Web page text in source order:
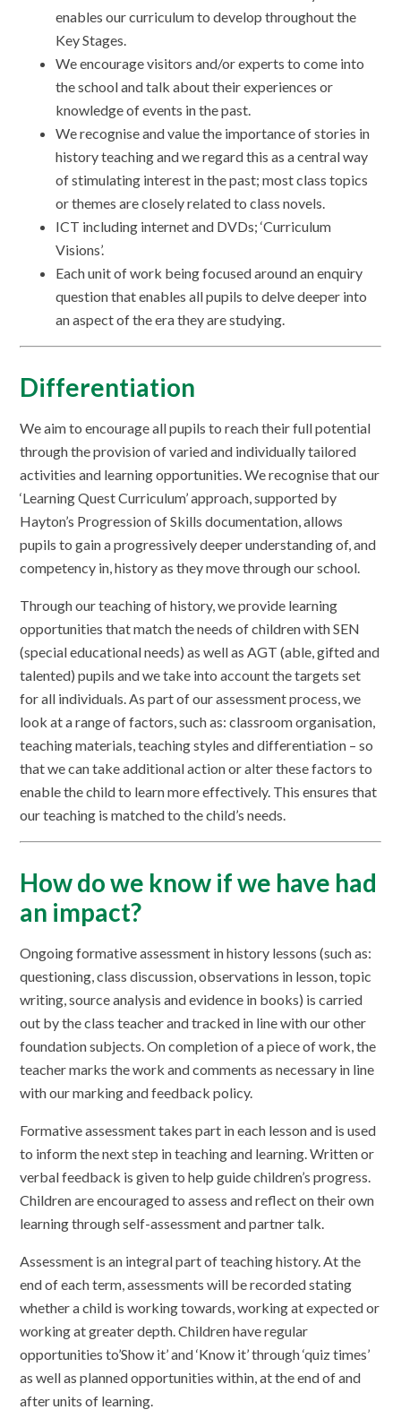
enables our curriculum to develop throughout the
Key Stages.
We encourage visitors and/or experts to come into
the school and talk about their experiences or
knowledge of events in the past.
We recognise and value the importance of stories in
history teaching and we regard this as a central way
of stimulating interest in the past; most class topics
or themes are closely related to class novels.
ICT including internet and DVDs; ‘Curriculum
Visions’.
Each unit of work being focused around an enquiry
question that enables all pupils to delve deeper into
an aspect of the era they are studying.
Differentiation
We aim to encourage all pupils to reach their full potential
through the provision of varied and individually tailored
activities and learning opportunities. We recognise that our
‘Learning Quest Curriculum’ approach, supported by
Hayton’s Progression of Skills documentation, allows
pupils to gain a progressively deeper understanding of, and
competency in, history as they move through our school.
Through our teaching of history, we provide learning
opportunities that match the needs of children with SEN
(special educational needs) as well as AGT (able, gifted and
talented) pupils and we take into account the targets set
for all individuals. As part of our assessment process, we
look at a range of factors, such as: classroom organisation,
teaching materials, teaching styles and differentiation – so
that we can take additional action or alter these factors to
enable the child to learn more effectively. This ensures that
our teaching is matched to the child’s needs.
How do we know if we have had
an impact?
Ongoing formative assessment in history lessons (such as:
questioning, class discussion, observations in lesson, topic
writing, source analysis and evidence in books) is carried
out by the class teacher and tracked in line with our other
foundation subjects. On completion of a piece of work, the
teacher marks the work and comments as necessary in line
with our marking and feedback policy.
Formative assessment takes part in each lesson and is used
to inform the next step in teaching and learning. Written or
verbal feedback is given to help guide children’s progress.
Children are encouraged to assess and reflect on their own
learning through self-assessment and partner talk.
Assessment is an integral part of teaching history. At the
end of each term, assessments will be recorded stating
whether a child is working towards, working at expected or
working at greater depth. Children have regular
opportunities to’Show it’ and ‘Know it’ through ‘quiz times’
as well as planned opportunities within, at the end of and
after units of learning.